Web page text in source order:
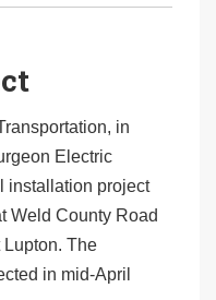
in
Electric
installation project
Weld County Road
The
in mid-April